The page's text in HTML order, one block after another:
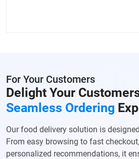
For Your Customers
Delight Your
Seamless Ordering
Our food delivery solution is
From easy browsing to fast
personalized recommendations, it